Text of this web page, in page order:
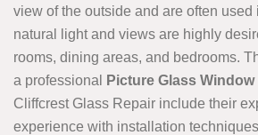
view of the outside and are often used
natural light and views are highly
rooms, dining areas, and bedrooms.
a professional
Picture Glass
Cliffcrest Glass Repair include their
experience with installation